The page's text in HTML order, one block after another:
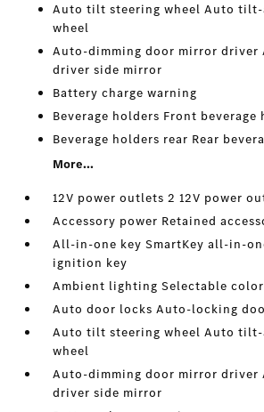
Auto tilt steering wheel Auto tilt-
wheel
Auto-dimming door mirror driver
driver side mirror
Battery charge warning
Beverage holders Front beverage
Beverage holders rear Rear
More...
12V power outlets 2 12V power
Accessory power Retained
All-in-one key SmartKey all-in-
ignition key
Ambient lighting Selectable
Auto door locks Auto-locking
Auto tilt steering wheel Auto tilt-
wheel
Auto-dimming door mirror driver
driver side mirror